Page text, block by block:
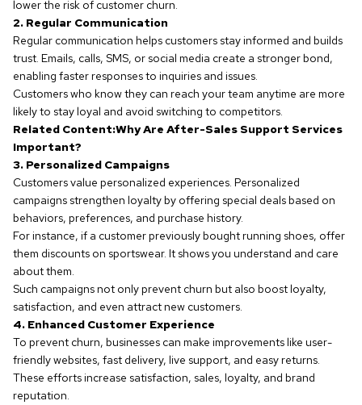
lower the risk of customer churn.
2. Regular Communication
Regular communication helps customers stay informed and builds
trust. Emails, calls, SMS, or social media create a stronger bond,
enabling faster responses to inquiries and issues.
Customers who know they can reach your team anytime are more
likely to stay loyal and avoid switching to competitors.
Related Content:Why Are After-Sales Support Services
Important?
3. Personalized Campaigns
Customers value personalized experiences. Personalized
campaigns strengthen loyalty by offering special deals based on
behaviors, preferences, and purchase history.
For instance, if a customer previously bought running shoes, offer
them discounts on sportswear. It shows you understand and care
about them.
Such campaigns not only prevent churn but also boost loyalty,
satisfaction, and even attract new customers.
4. Enhanced Customer Experience
To prevent churn, businesses can make improvements like user-
friendly websites, fast delivery, live support, and easy returns.
These efforts increase satisfaction, sales, loyalty, and brand
reputation.